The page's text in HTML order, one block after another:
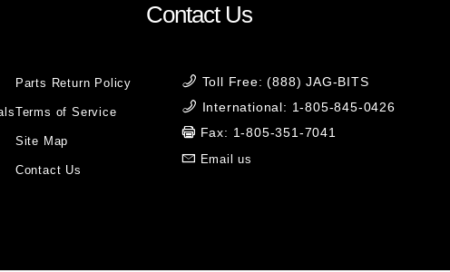
Parts Return Policy
Terms of Service
Site Map
Contact Us
Contact Us
Toll Free: (888) JAG-BITS
International: 1-805-845-0426
Fax: 1-805-351-7041
Email us